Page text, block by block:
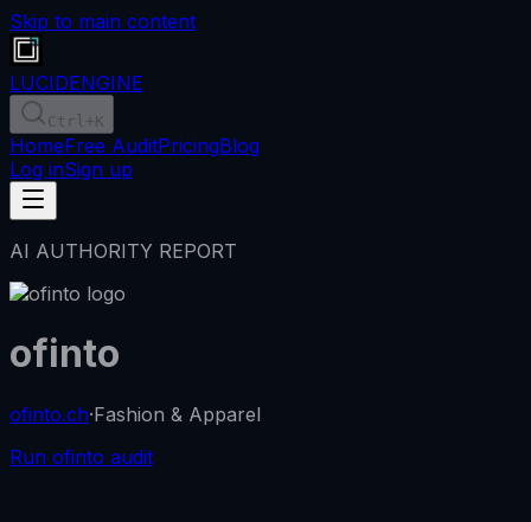
Skip to main content
LUCIDENGINE
Ctrl +K
HomeFree AuditPricingBlog
Log inSign up
AI AUTHORITY REPORT
ofinto
ofinto.ch·Fashion & Apparel
Run ofinto audit